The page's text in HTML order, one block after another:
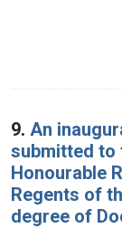
9. An
submitted to
Honourable
Regents of
degree of